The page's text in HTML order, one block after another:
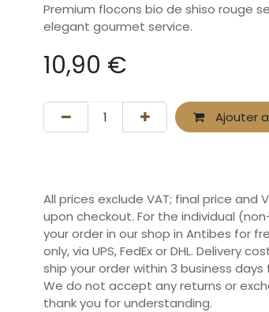
Premium flocons bio de shiso rouge
elegant gourmet service.
10,90 €
Ajouter
All prices exclude VAT; final price and
upon checkout. For the individual
your order in our shop in Antibes for
only, via UPS, FedEx or DHL. Delivery
ship your order within 3 business
We do not accept any returns or
thank you for understanding.